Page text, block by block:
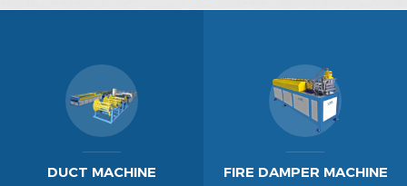
DUCT MACHINE
FIRE DAMPER MACHINE